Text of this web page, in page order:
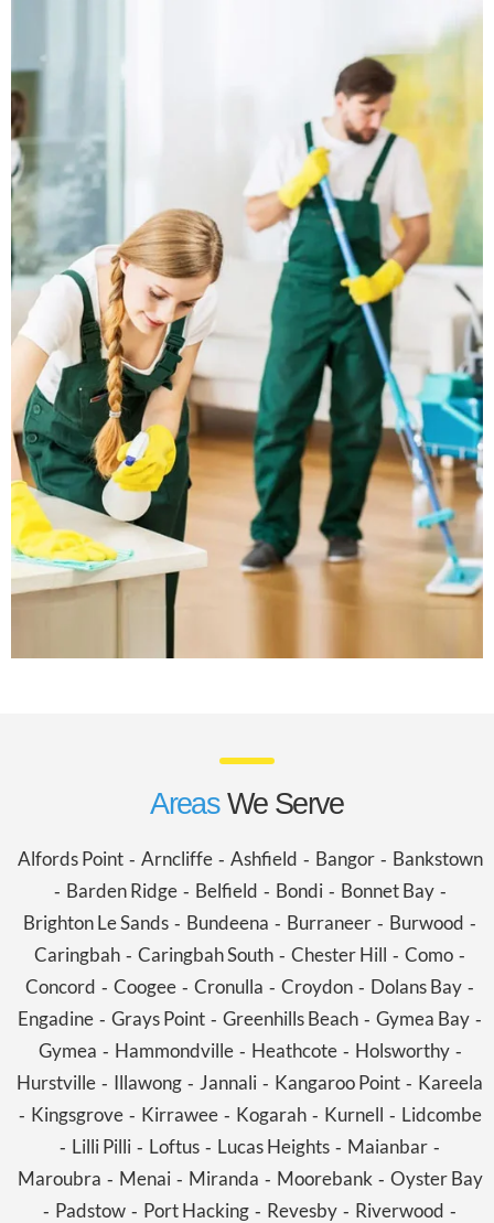
Areas We Serve
Alfords Point- Arncliffe- Ashfield - Bangor- Bankstown
- Barden Ridge- Belfield - Bondi- Bonnet Bay-
Brighton Le Sands - Bundeena - Burraneer - Burwood -
Caringbah - Caringbah South - Chester Hill - Como -
Concord - Coogee - Cronulla - Croydon - Dolans Bay -
Engadine - Grays Point - Greenhills Beach - Gymea Bay -
Gymea - Hammondville- Heathcote- Holsworthy-
Hurstville - Illawong - Jannali - Kangaroo Point - Kareela
- Kingsgrove- Kirrawee- Kogarah- Kurnell - Lidcombe
- Lilli Pilli - Loftus - Lucas Heights - Maianbar -
Maroubra - Menai- Miranda - Moorebank - Oyster Bay
- Padstow - Port Hacking - Revesby - Riverwood -